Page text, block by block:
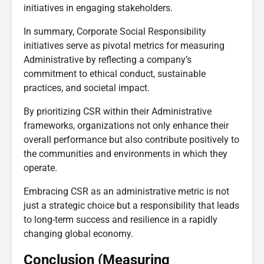
initiatives in engaging stakeholders.
In summary, Corporate Social Responsibility
initiatives serve as pivotal metrics for measuring
Administrative by reflecting a company’s
commitment to ethical conduct, sustainable
practices, and societal impact.
By prioritizing CSR within their Administrative
frameworks, organizations not only enhance their
overall performance but also contribute positively to
the communities and environments in which they
operate.
Embracing CSR as an administrative metric is not
just a strategic choice but a responsibility that leads
to long-term success and resilience in a rapidly
changing global economy.
Conclusion (Measuring